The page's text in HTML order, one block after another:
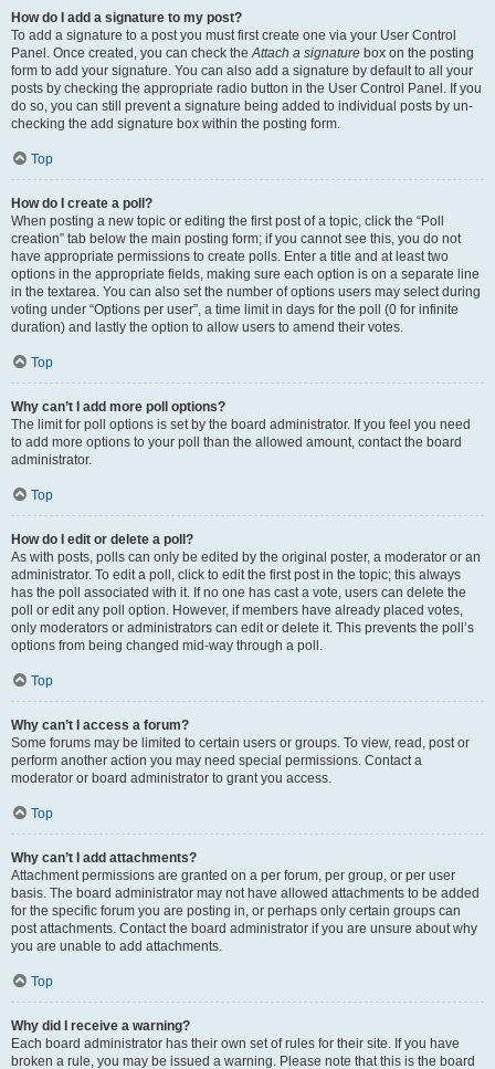
How do I add a signature to my post?
To add a signature to a post you must first create one via your User Control
Panel. Once created, you can check theAttach a signature box on the posting
form to add your signature. You can also add a signature by default to all your
posts by checking the appropriate radio button in the User Control Panel. If you
do so, you can still prevent a signature being added to individual posts by un-
checking the add signature box within the posting form.
Top
How do I create a poll?
When posting a new topic or editing the first post of a topic, click the “Poll
creation” tab below the main posting form; if you cannot see this, you do not
have appropriate permissions to create polls. Enter a title and at least two
options in the appropriate fields, making sure each option is on a separate line
in the textarea. You can also set the number of options users may select during
voting under “Options per user”, a time limit in days for the poll (0 for infinite
duration) and lastly the option to allow users to amend their votes.
Top
Why can’t I add more poll options?
The limit for poll options is set by the board administrator. If you feel you need
to add more options to your poll than the allowed amount, contact the board
administrator.
Top
How do I edit or delete a poll?
As with posts, polls can only be edited by the original poster, a moderator or an
administrator. To edit a poll, click to edit the first post in the topic; this always
has the poll associated with it. If no one has cast a vote, users can delete the
poll or edit any poll option. However, if members have already placed votes,
only moderators or administrators can edit or delete it. This prevents the poll’s
options from being changed mid-way through a poll.
Top
Why can’t I access a forum?
Some forums may be limited to certain users or groups. To view, read, post or
perform another action you may need special permissions. Contact a
moderator or board administrator to grant you access.
Top
Why can’t I add attachments?
Attachment permissions are granted on a per forum, per group, or per user
basis. The board administrator may not have allowed attachments to be added
for the specific forum you are posting in, or perhaps only certain groups can
post attachments. Contact the board administrator if you are unsure about why
you are unable to add attachments.
Top
Why did I receive a warning?
Each board administrator has their own set of rules for their site. If you have
broken a rule, you may be issued a warning. Please note that this is the board